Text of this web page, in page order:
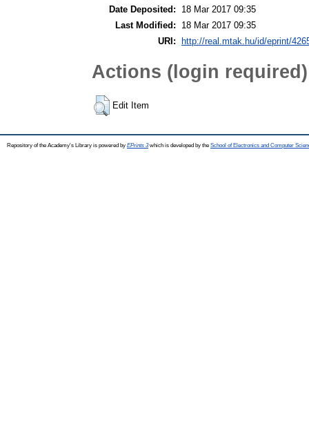
Date Deposited:
18 Mar 2017 09:35
Last Modified:
18 Mar 2017 09:35
URI:
http://real.mtak.hu/id/eprint/
Actions (login required)
Edit Item
Repository of the Academy's Library is powered by EPrints 3which is developed by the School of Electronics and Computer